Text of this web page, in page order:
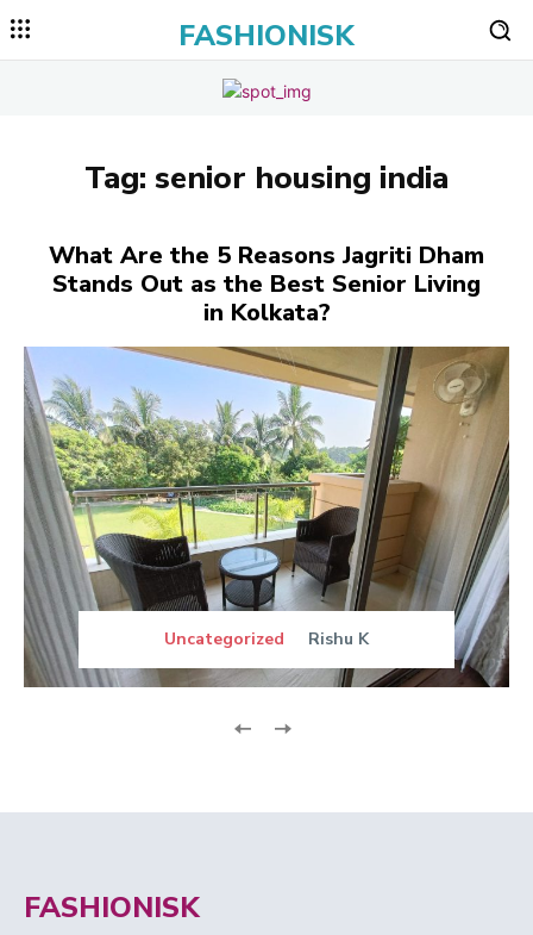
FASHIONISK
Tag: senior housing india
What Are the 5 Reasons Jagriti Dham
Stands Out as the Best Senior Living
in Kolkata?
Uncategorized Rishu K
FASHIONISK